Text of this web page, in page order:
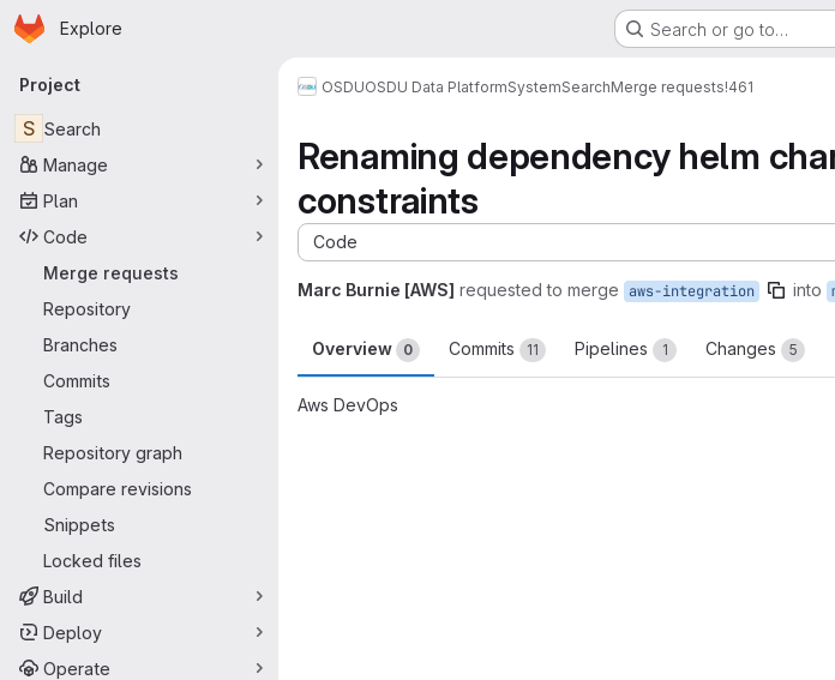
Skip to main content
Homepage
Explore Search or go to…
Primary navigation
Project
S Search
Manage
Plan
Code
Merge requests
Repository
Branches
Commits
Tags
Repository graph
Compare revisions
Snippets
Locked files
Build
Deploy
Operate
OSDUOSDU Data PlatformSystemSearchMerge requests!461
Renaming dependency helm
constraints
Code
Marc Burnie [AWS] requested to merge aws-integration into
Overview 0 Commits 11 Pipelines 1 Changes 5
Aws DevOps